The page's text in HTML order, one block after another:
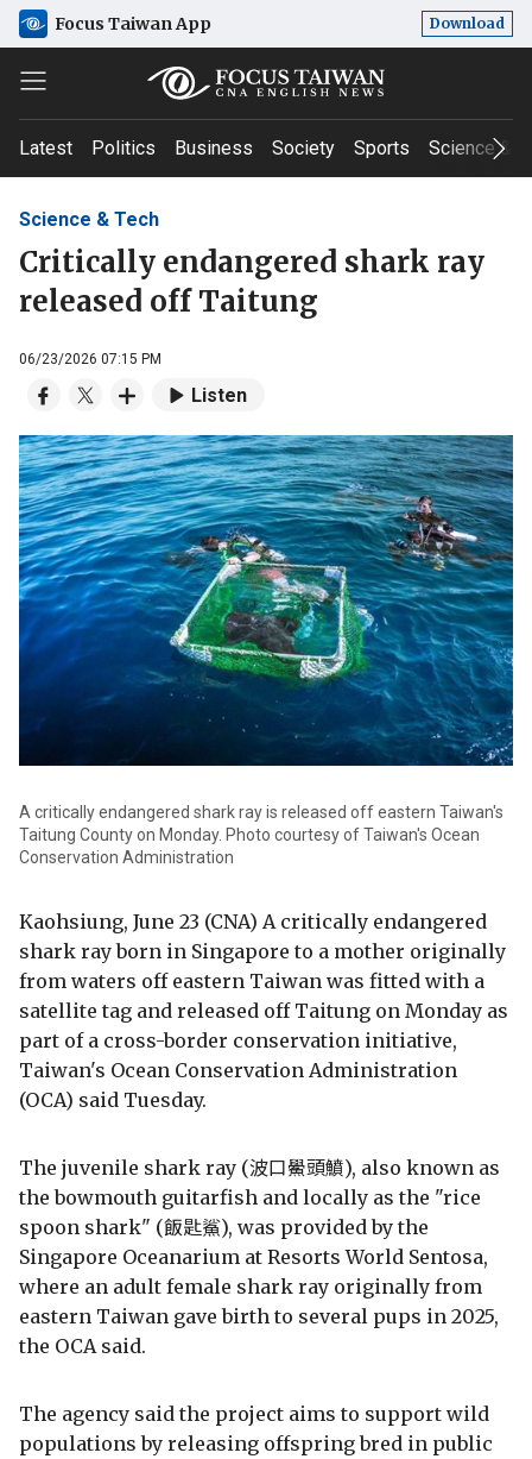
Focus Taiwan App Download
Latest Politics Business Society Sports Science &
Science & Tech
Critically endangered shark ray
released off Taitung
06/23/2026 07:15 PM
Listen
A critically endangered shark ray is released off eastern Taiwan's
Taitung County on Monday. Photo courtesy of Taiwan's Ocean
Conservation Administration
Kaohsiung, June 23 (CNA) A critically endangered
shark ray born in Singapore to a mother originally
from waters off eastern Taiwan was fitted with a
satellite tag and released off Taitung on Monday as
part of a cross-border conservation initiative,
Taiwan's Ocean Conservation Administration
(OCA) said Tuesday.
The juvenile shark ray (波口鱟頭鱝), also known as
the bowmouth guitarfish and locally as the "rice
spoon shark" (飯匙鯊), was provided by the
Singapore Oceanarium at Resorts World Sentosa,
where an adult female shark ray originally from
eastern Taiwan gave birth to several pups in 2025,
the OCA said.
The agency said the project aims to support wild
populations by releasing offspring bred in public